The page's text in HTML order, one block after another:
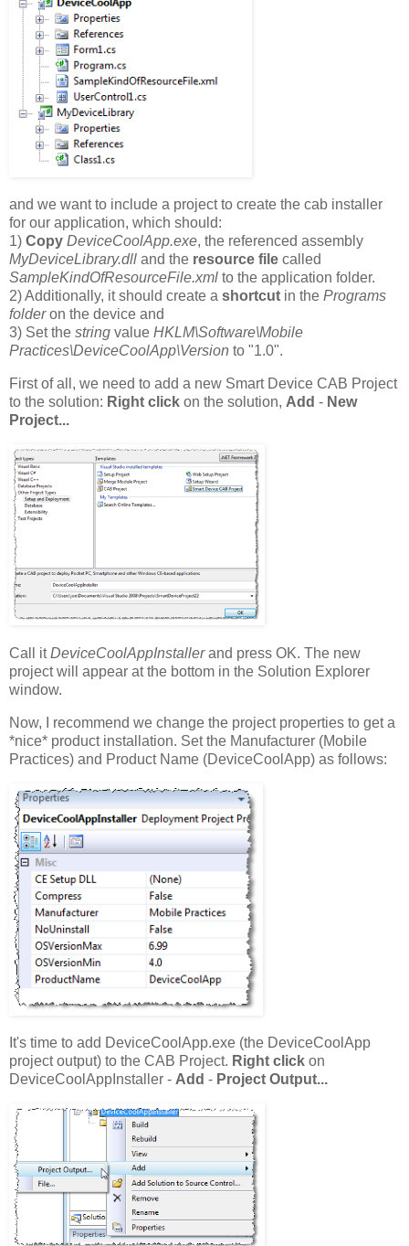
and we want to include a project to create the cab installer
for our application, which should:
1) Copy DeviceCoolApp.exe, the referenced assembly
MyDeviceLibrary.dll and the resource file called
SampleKindOfResourceFile.xml to the application folder.
2) Additionally, it should create a shortcut in the Programs
folderon the device and
3) Set the string value HKLM\Software\Mobile
Practices\DeviceCoolApp\Version to "1.0".
First of all, we need to add a new Smart Device CAB Project
to the solution: Right click on the solution, Add - New
Project...
Call itDeviceCoolAppInstallerand press OK. The new
project will appear at the bottom in the Solution Explorer
window.
Now, I recommend we change the project properties to get a
*nice* product installation. Set the Manufacturer (Mobile
Practices) and Product Name (DeviceCoolApp) as follows:
It's time to add DeviceCoolApp.exe (the DeviceCoolApp
project output) to the CAB Project. Right click on
DeviceCoolAppInstaller - Add - Project Output...